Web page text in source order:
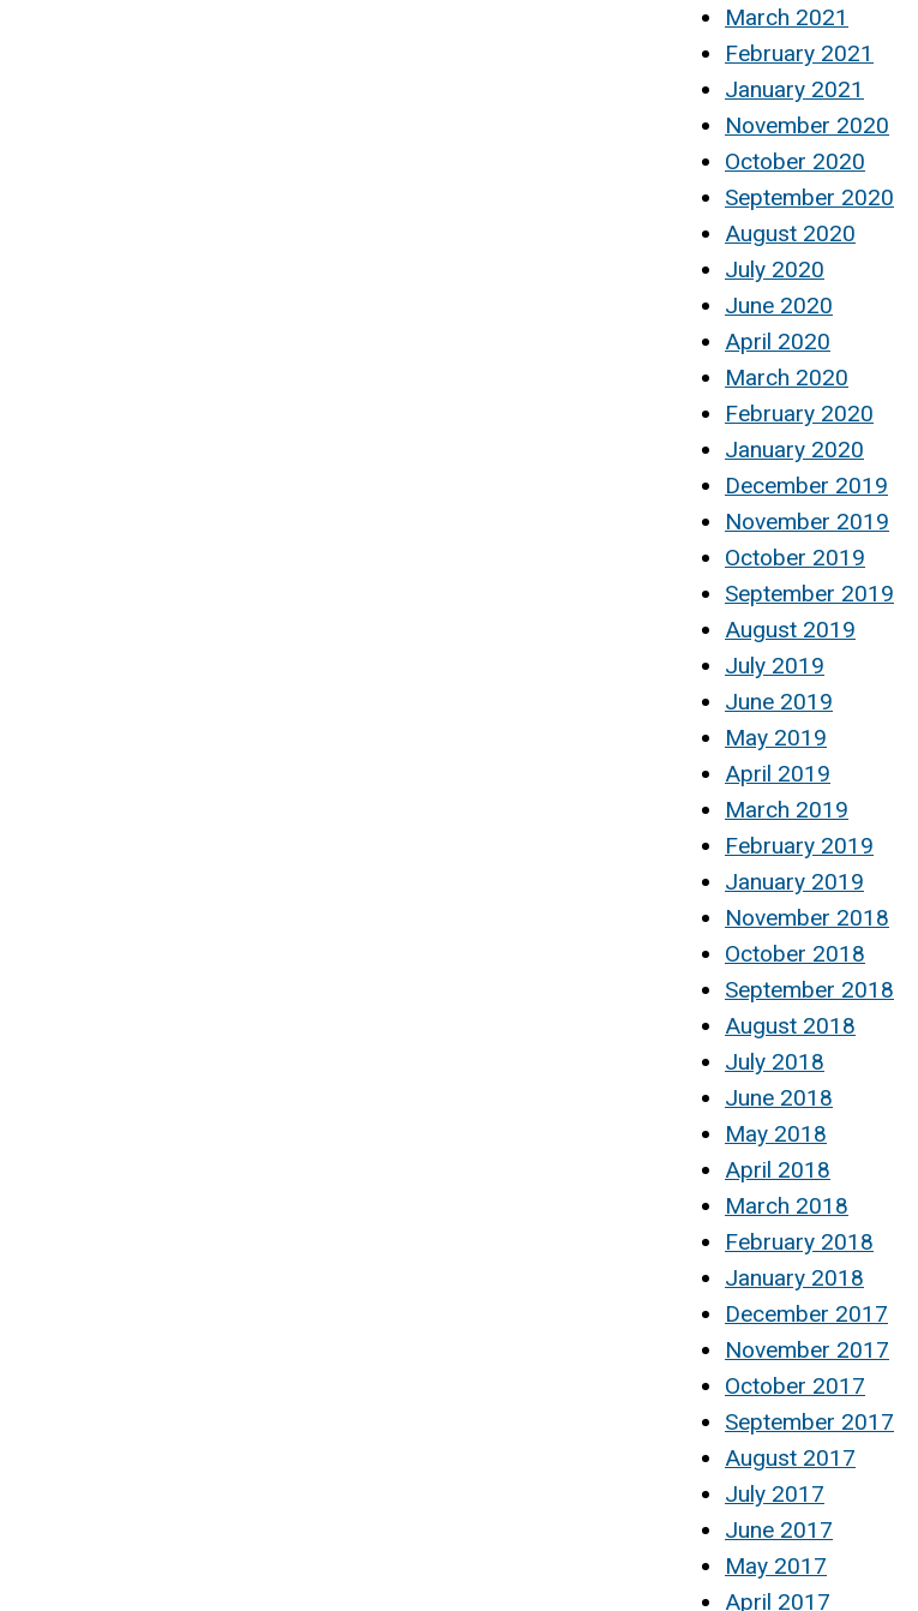
March 2021
February 2021
January 2021
November 2020
October 2020
September 2020
August 2020
July 2020
June 2020
April 2020
March 2020
February 2020
January 2020
December 2019
November 2019
October 2019
September 2019
August 2019
July 2019
June 2019
May 2019
April 2019
March 2019
February 2019
January 2019
November 2018
October 2018
September 2018
August 2018
July 2018
June 2018
May 2018
April 2018
March 2018
February 2018
January 2018
December 2017
November 2017
October 2017
September 2017
August 2017
July 2017
June 2017
May 2017
April 2017